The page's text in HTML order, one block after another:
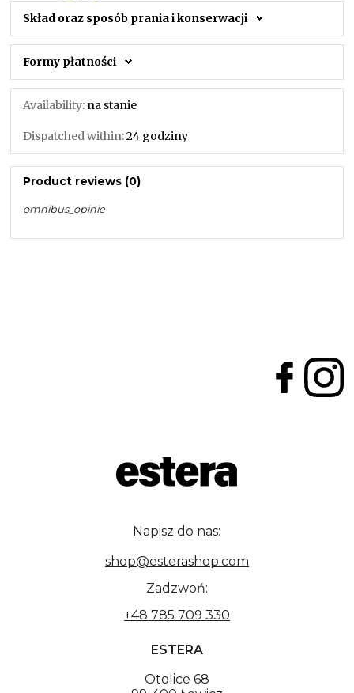
Skład oraz sposób prania i konserwacji
Formy płatności
Availability: na stanie
Dispatched within:24 godziny
Product reviews (0)
omnibus_opinie
Napisz do nas:
shop@esterashop.com
Zadzwoń:
+48 785 709 330
ESTERA
Otolice 68